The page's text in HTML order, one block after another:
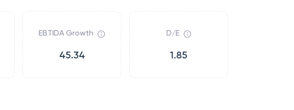
EBTIDA Growth
45.34
D/E
1.85